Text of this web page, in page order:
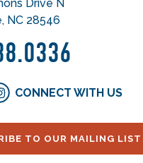
Drive N
NC 28546
CONNECT WITH US
TO OUR MAILING LIST